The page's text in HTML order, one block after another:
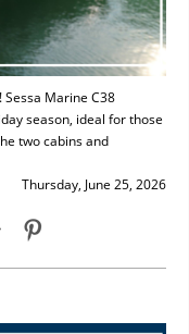
Sessa Marine C38
season, ideal for those
two cabins and
Thursday, June 25, 2026